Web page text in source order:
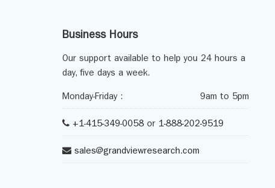
Business Hours
Our support available to help you 24 hours a
day, five days a week.
Monday-Friday : 9am to 5pm
+1-415-349-0058 or 1-888-202-9519
sales@grandviewresearch.com